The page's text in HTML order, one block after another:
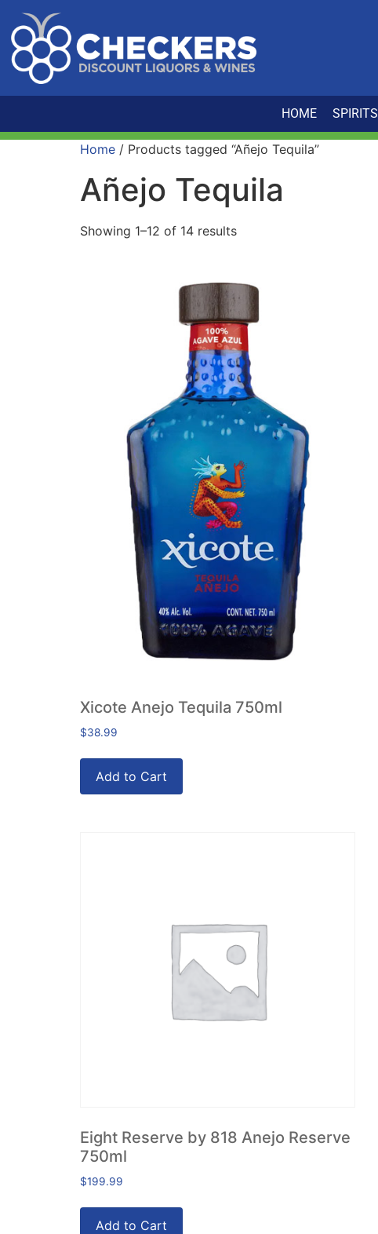
HOME SPIRITS
Home / Products tagged “Añejo Tequila”
Añejo Tequila
Showing 1–12 of 14 results
Xicote Anejo Tequila 750ml
$38.99
Add to Cart
Eight Reserve by 818 Anejo Reserve
750ml
$199.99
Add to Cart